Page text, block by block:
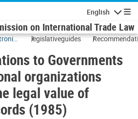
English
on International Trade Law
legislativeguides
and
concerning the
to Governments
organizations
legal value of
(1985)